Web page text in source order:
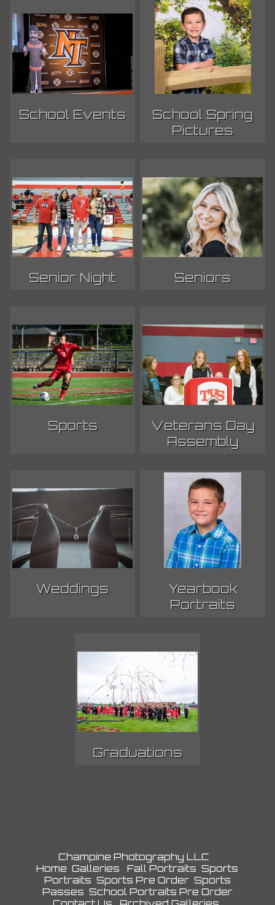
School Events
School Spring
Pictures
Senior Night Seniors
Sports
Veterans Day
Assembly
Weddings
Yearbook
Portraits
Graduations
Champine Photography LLC
Home Galleries Fall Portraits Sports
Portraits Sports Pre Order Sports
Passes School Portraits Pre Order